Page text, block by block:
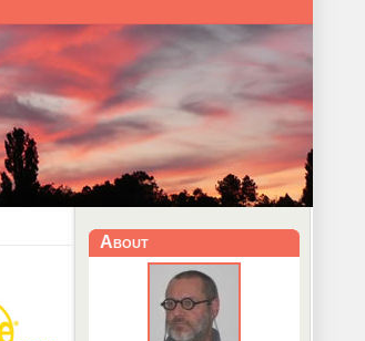
About